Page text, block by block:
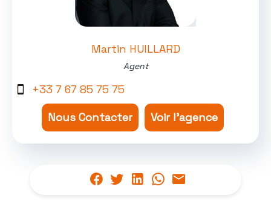
Martin HUILLARD
Agent
+33 7 67 85 75 75
Nous Contacter
Voir l'agence